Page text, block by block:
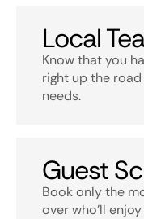
Local
Know that you
right up the
needs.
Guest
Book only the
over who’ll